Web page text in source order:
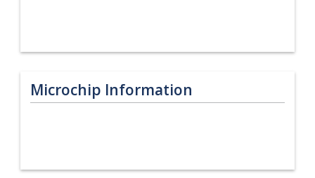
Microchip Information